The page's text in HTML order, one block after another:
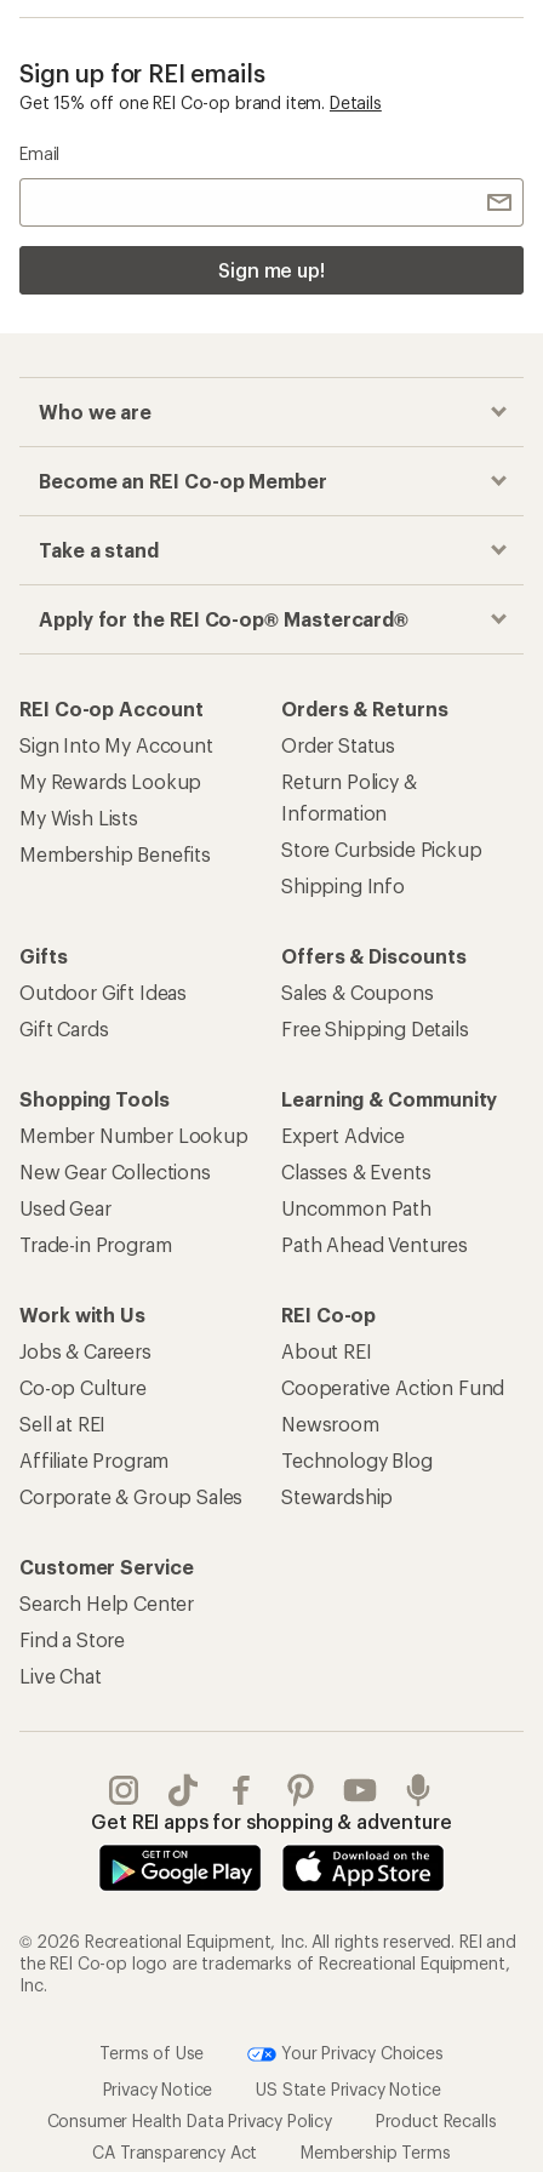
Sign up for REI emails
Get 15% off one REI Co-op brand item. Details
Email
Sign me up!
Who we are
Become an REI Co-op Member
Take a stand
Apply for the REI Co-op® Mastercard®
REI Co-op Account
Sign Into My Account
My Rewards Lookup
My Wish Lists
Membership Benefits
Orders & Returns
Order Status
Return Policy &
Information
Store Curbside Pickup
Shipping Info
Gifts
Outdoor Gift Ideas
Gift Cards
Offers & Discounts
Sales & Coupons
Free Shipping Details
Shopping Tools
Member Number Lookup
New Gear Collections
Used Gear
Trade-in Program
Learning & Community
Expert Advice
Classes & Events
Uncommon Path
Path Ahead Ventures
Work with Us
Jobs & Careers
Co-op Culture
Sell at REI
Affiliate Program
Corporate & Group Sales
REI Co-op
About REI
Cooperative Action Fund
Newsroom
Technology Blog
Stewardship
Customer Service
Search Help Center
Find a Store
Live Chat
Get REI apps for shopping & adventure
© 2026 Recreational Equipment, Inc. All rights reserved. REI and
the REI Co-op logo are trademarks of Recreational Equipment,
Inc.
Terms of Use
Your Privacy Choices
Privacy Notice
US State Privacy Notice
Consumer Health Data Privacy Policy
Product Recalls
CA Transparency Act
Membership Terms